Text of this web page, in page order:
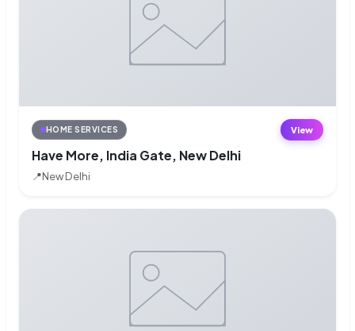
HOME SERVICES
Have More, India Gate, New Delhi
📍New Delhi
View